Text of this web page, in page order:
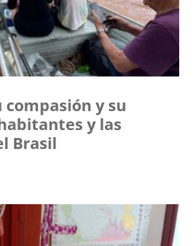
compasión y su
y las
Brasil